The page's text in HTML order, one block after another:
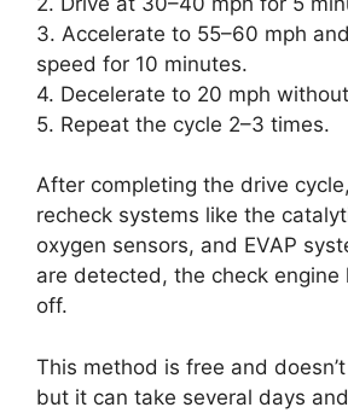
3. Accelerate to 55–60 mph
speed for 10 minutes.
4. Decelerate to 20 mph
5. Repeat the cycle 2–3 times.
After completing the drive
recheck systems like the
oxygen sensors, and EVAP
are detected, the check engine
off.
This method is free and
but it can take several days